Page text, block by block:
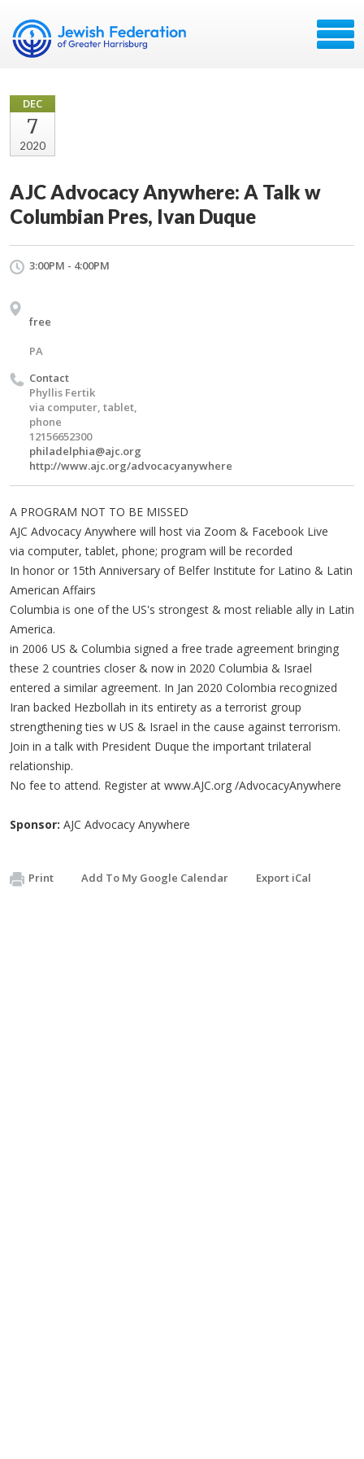
DEC
7
2020
AJC Advocacy Anywhere: A Talk w
Columbian Pres, Ivan Duque
3:00PM - 4:00PM
free
PA
Contact
Phyllis Fertik
via computer, tablet,
phone
12156652300
philadelphia@ajc.org
http://www.ajc.org/advocacyanywhere
A PROGRAM NOT TO BE MISSED
AJC Advocacy Anywhere will host via Zoom & Facebook Live
via computer, tablet, phone; program will be recorded
In honor or 15th Anniversary of Belfer Institute for Latino & Latin
American Affairs
Columbia is one of the US's strongest & most reliable ally in Latin
America.
in 2006 US & Columbia signed a free trade agreement bringing
these 2 countries closer & now in 2020 Columbia & Israel
entered a similar agreement. In Jan 2020 Colombia recognized
Iran backed Hezbollah in its entirety as a terrorist group
strengthening ties w US & Israel in the cause against terrorism.
Join in a talk with President Duque the important trilateral
relationship.
No fee to attend. Register at www.AJC.org /AdvocacyAnywhere
Sponsor: AJC Advocacy Anywhere
Print Add To My Google Calendar Export iCal